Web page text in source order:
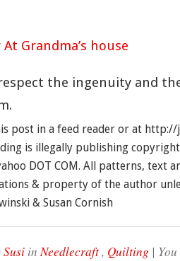
Grandma’s house
the ingenuity and
post in a feed reader or at
is illegally publishing
DOT COM. All patterns, text
& property of the author
& Susan Cornish
Susi inNeedlecraft, Quilting |